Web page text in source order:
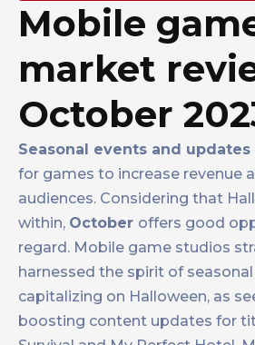
Mobile
market
October
Seasonal events and updates
for games to increase revenue
audiences. Considering that
within, October offers good
regard. Mobile game studios
harnessed the spirit of
capitalizing on Halloween, as
boosting content updates for